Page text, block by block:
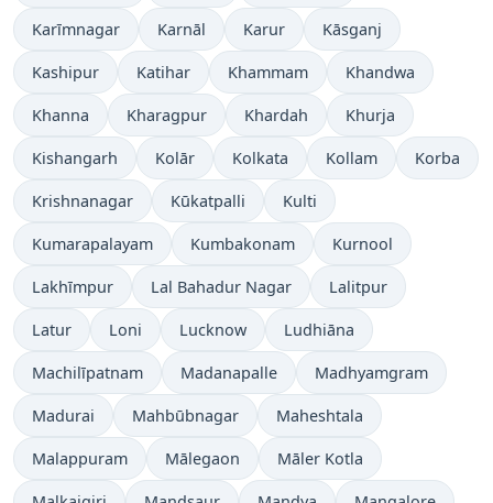
Karīmnagar Karnāl Karur Kāsganj
Kashipur Katihar Khammam Khandwa
Khanna Kharagpur Khardah Khurja
Kishangarh Kolār Kolkata Kollam Korba
Krishnanagar Kūkatpalli Kulti
Kumarapalayam Kumbakonam Kurnool
Lakhīmpur Lal Bahadur Nagar Lalitpur
Latur Loni Lucknow Ludhiāna
Machilīpatnam Madanapalle Madhyamgram
Madurai Mahbūbnagar Maheshtala
Malappuram Mālegaon Māler Kotla